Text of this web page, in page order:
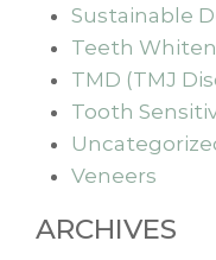
Sustainable
Teeth
TMD (TMJ
Tooth
Veneers
ARCHIVES